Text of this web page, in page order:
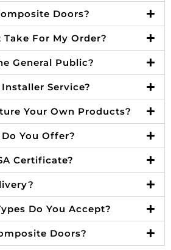
Doors?
For My Order?
General Public?
Service?
Your Own Products?
You Offer?
Certificate?
Do You Accept?
Doors?